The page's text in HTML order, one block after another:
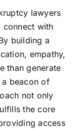
lawyers
connect with
building a
empathy,
than generate
beacon of
not only
the core
access